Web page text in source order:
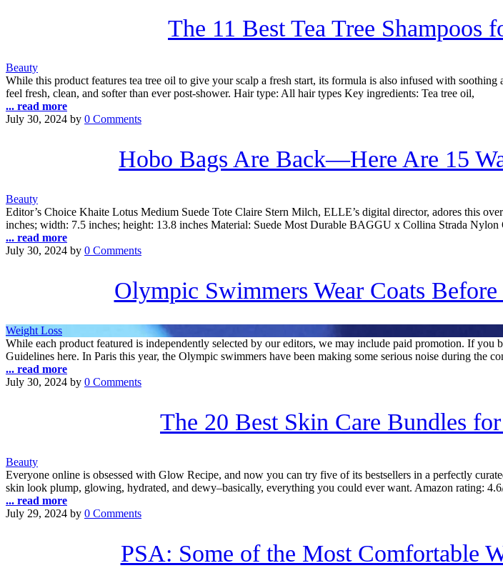
The 11 Best Tea Tree Shampoos
Beauty
While this product features tea tree oil to give your scalp a fresh start, its formula is also infused with
feel fresh, clean, and softer than ever post-shower. Hair type: All hair types Key ingredients: Tea tree oil,
... read more
July 30, 2024 by 0 Comments
Hobo Bags Are Back—Here Are 15
Beauty
Editor’s Choice Khaite Lotus Medium Suede Tote Claire Stern Milch, ELLE’s digital director, adores this
inches; width: 7.5 inches; height: 13.8 inches Material: Suede Most Durable BAGGU x Collina Strada Nylon
... read more
July 30, 2024 by 0 Comments
Olympic Swimmers Wear Coats
Weight Loss
While each product featured is independently selected by our editors, we may include paid promotion. If
Guidelines here. In Paris this year, the Olympic swimmers have been making some serious noise during the
... read more
July 30, 2024 by 0 Comments
The 20 Best Skin Care Bundles
Beauty
Everyone online is obsessed with Glow Recipe, and now you can try five of its bestsellers in a perfectly
skin look plump, glowing, hydrated, and dewy–basically, everything you could ever want. Amazon rating:
... read more
July 29, 2024 by 0 Comments
PSA: Some of the Most Comfortable